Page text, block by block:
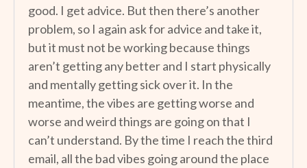
good. I get advice. But then there’s another
problem, so I again ask for advice and take it,
but it must not be working because things
aren’t getting any better and I start physically
and mentally getting sick over it. In the
meantime, the vibes are getting worse and
worse and weird things are going on that I
can’t understand. By the time I reach the third
email, all the bad vibes going around the place